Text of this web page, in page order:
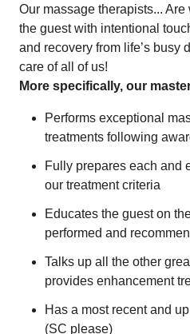
Our massage therapists...
the guest with intentional
and recovery from life’s busy
care of all of us!
More specifically, our
Performs exceptional
treatments following
Fully prepares each and
our treatment criteria
Educates the guest on
performed and
Talks up all the other
provides enhancement
Has a most recent and
(SC please)